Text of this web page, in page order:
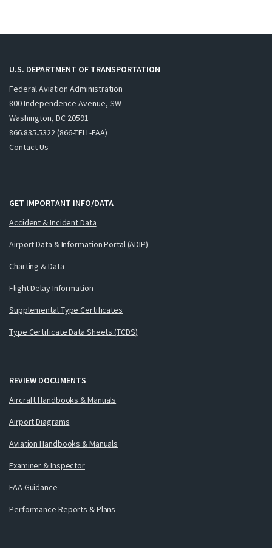
U.S. DEPARTMENT OF TRANSPORTATION
Federal Aviation Administration
800 Independence Avenue, SW
Washington, DC 20591
866.835.5322 (866-TELL-FAA)
Contact Us
GET IMPORTANT INFO/DATA
Accident & Incident Data
Airport Data & Information Portal (ADIP)
Charting & Data
Flight Delay Information
Supplemental Type Certificates
Type Certificate Data Sheets (TCDS)
REVIEW DOCUMENTS
Aircraft Handbooks & Manuals
Airport Diagrams
Aviation Handbooks & Manuals
Examiner & Inspector
FAA Guidance
Performance Reports & Plans